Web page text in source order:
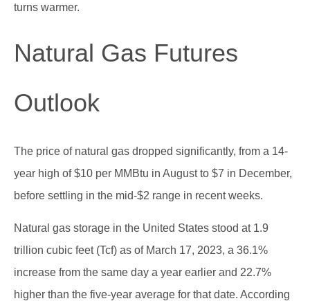
turns warmer.
Natural Gas Futures
Outlook
The price of natural gas dropped significantly, from a 14-
year high of $10 per MMBtu in August to $7 in December,
before settling in the mid-$2 range in recent weeks.
Natural gas storage in the United States stood at 1.9
trillion cubic feet (Tcf) as of March 17, 2023, a 36.1%
increase from the same day a year earlier and 22.7%
higher than the five-year average for that date. According